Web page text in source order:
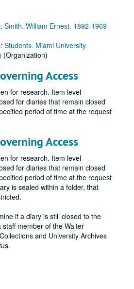
Smith, William Ernest, 1892-1969
Students. Miami University
(Organization)
Access
for research. Item level
for diaries that remain closed
period of time at the request
Access
for research. Item level
for diaries that remain closed
period of time at the request
is sealed within a folder, that
if a diary is still closed to the
member of the Walter
and University Archives